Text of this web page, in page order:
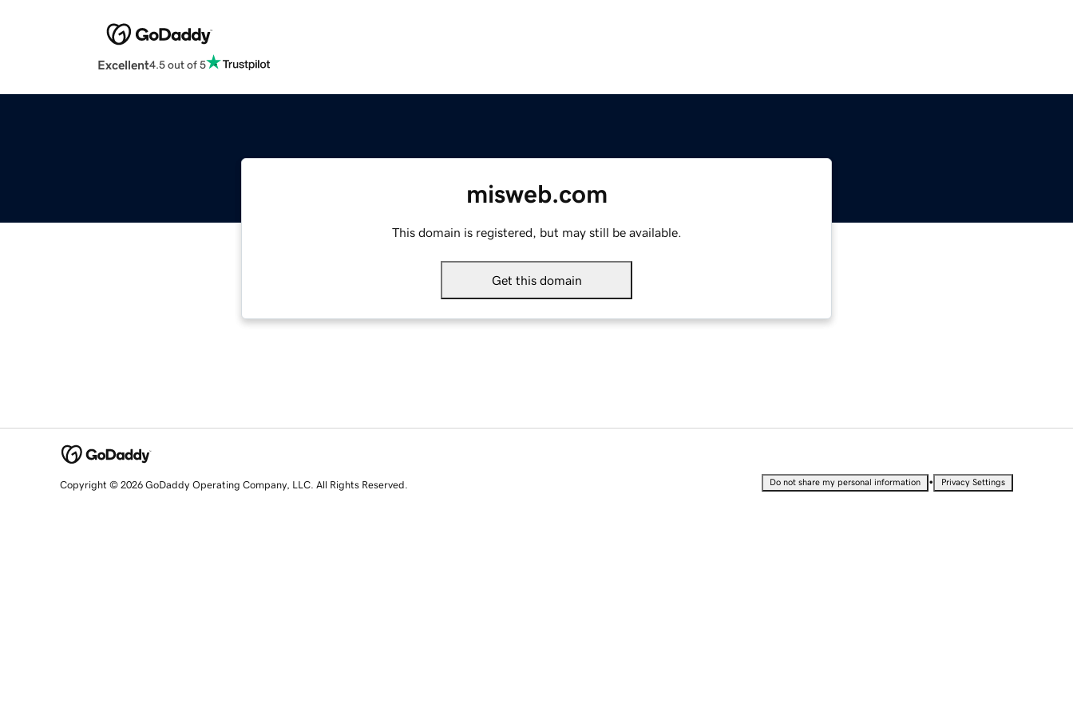
Excellent4.5 out of 5
misweb.com
This domain is registered, but may still be available.
Get this domain
Copyright © 2026 GoDaddy Operating Company, LLC. All Rights Reserved. Do not share my personal information • Privacy Settings